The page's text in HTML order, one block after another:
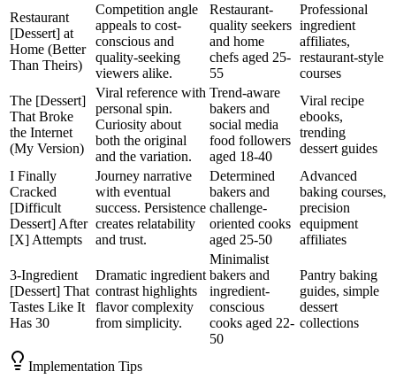
Restaurant
[Dessert] at
Home (Better
Than Theirs)
Competition angle
appeals to cost-
conscious and
quality-seeking
viewers alike.
Restaurant-
quality seekers
and home
chefs aged 25-
55
Professional
ingredient
affiliates,
restaurant-style
courses
The [Dessert]
That Broke
the Internet
(My Version)
Viral reference with
personal spin.
Curiosity about
both the original
and the variation.
Trend-aware
bakers and
social media
food followers
aged 18-40
Viral recipe
ebooks,
trending
dessert guides
I Finally
Cracked
[Difficult
Dessert] After
[X] Attempts
Journey narrative
with eventual
success. Persistence
creates relatability
and trust.
Determined
bakers and
challenge-
oriented cooks
aged 25-50
Advanced
baking courses,
precision
equipment
affiliates
3-Ingredient
[Dessert] That
Tastes Like It
Has 30
Dramatic ingredient
contrast highlights
flavor complexity
from simplicity.
Minimalist
bakers and
ingredient-
conscious
cooks aged 22-
50
Pantry baking
guides, simple
dessert
collections
Implementation Tips